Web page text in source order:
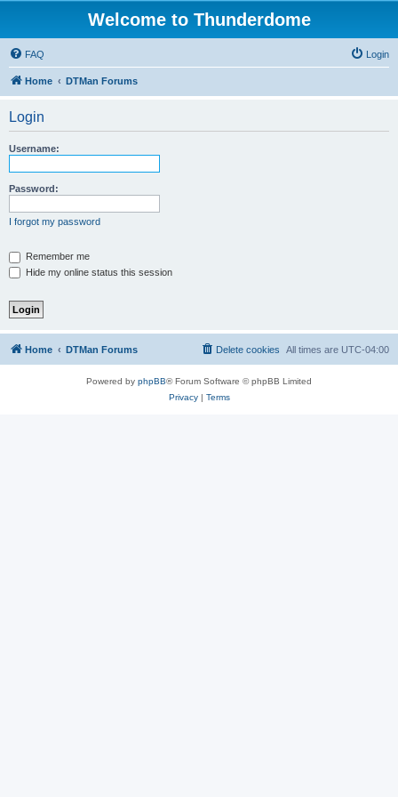
Welcome to Thunderdome
FAQ Login
Home DTMan Forums
Login
Username:
Password:
I forgot my password
Remember me
Hide my online status this session
Home DTMan Forums All times are UTC-04:00
Delete cookies
Powered by phpBB® Forum Software © phpBB Limited
Privacy| Terms